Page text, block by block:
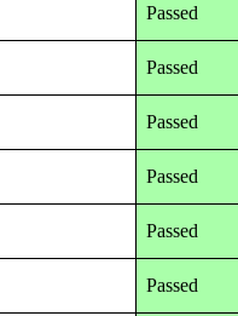
Passed
Passed
Passed
Passed
Passed
Passed